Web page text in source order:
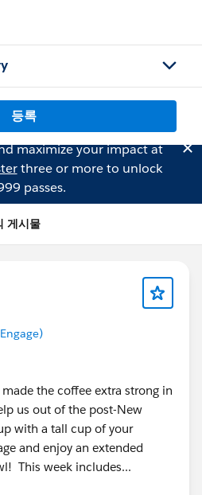
등록
maximize your impact at
three or more to unlock
passes.
게시물
the coffee extra strong in
us out of the post-New
with a tall cup of your
and enjoy an extended
This week includes...